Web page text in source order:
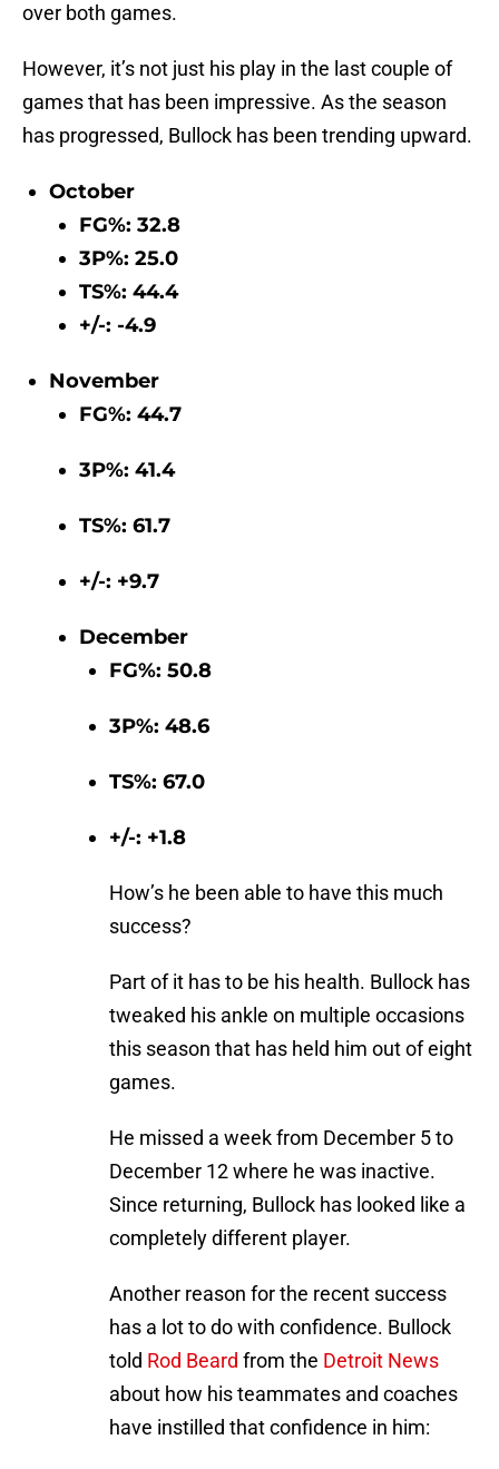
over both games.
However, it’s not just his play in the last couple of
games that has been impressive. As the season
has progressed, Bullock has been trending upward.
October
FG%: 32.8
3P%: 25.0
TS%: 44.4
+/-: -4.9
November
FG%: 44.7
3P%: 41.4
TS%: 61.7
+/-: +9.7
December
FG%: 50.8
3P%: 48.6
TS%: 67.0
+/-: +1.8
How’s he been able to have this much
success?
Part of it has to be his health. Bullock has
tweaked his ankle on multiple occasions
this season that has held him out of eight
games.
He missed a week from December 5 to
December 12 where he was inactive.
Since returning, Bullock has looked like a
completely different player.
Another reason for the recent success
has a lot to do with confidence. Bullock
told Rod Beard from the Detroit News
about how his teammates and coaches
have instilled that confidence in him: